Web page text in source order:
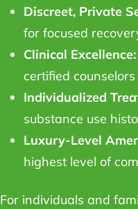
Discreet, Private
for focused
Clinical Excellence:
certified
Individualized
substance use
Luxury-Level
highest level of
For individuals and